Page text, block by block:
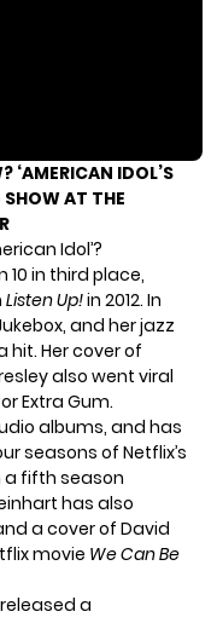
‘AMERICAN IDOL’S
SHOW AT THE
Idol’?
10 in third place,
Listen Up!in 2012. In
and her jazz
hit. Her cover of
also went viral
Extra Gum.
albums, and has
seasons of Netflix’s
a fifth season
has also
a cover of David
movie We Can Be
a